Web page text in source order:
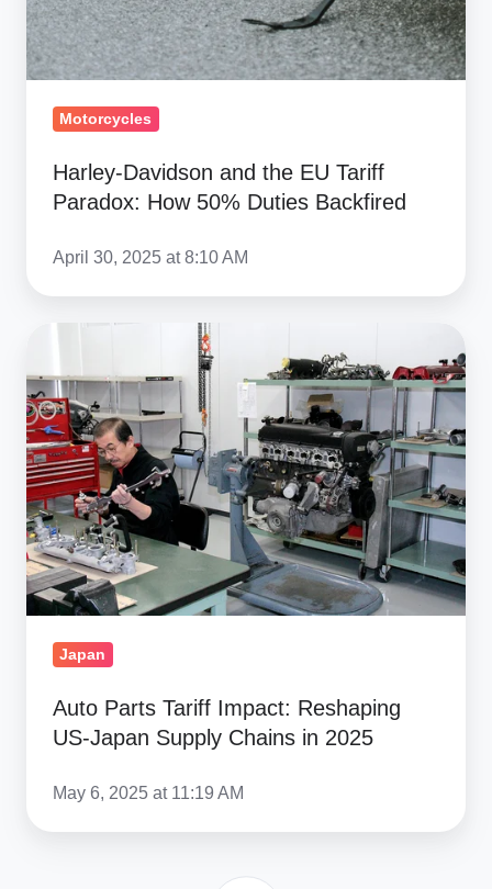
Motorcycles
Harley-Davidson and the EU Tariff
Paradox: How 50% Duties Backfired
April 30, 2025 at 8:10 AM
Tariff
Impact:
Reshaping
US-
Japan
Supply
Chains
in
2025Japan
Auto Parts Tariff Impact: Reshaping
US-Japan Supply Chains in 2025
May 6, 2025 at 11:19 AM